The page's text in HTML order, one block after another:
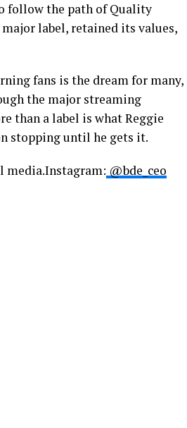
follow the path of Quality
label, retained its values,
fans is the dream for many,
the major streaming
than a label is what Reggie
stopping until he gets it.
media.Instagram: @bde_ceo